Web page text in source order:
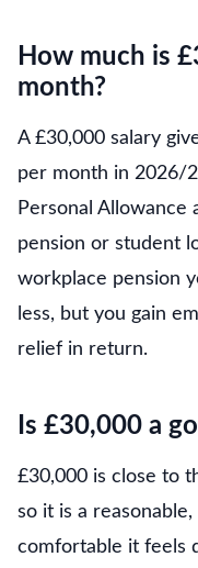
How much is
month?
A £30,000 salary
per month in 2026/
Personal Allowance
pension or student
workplace pension
less, but you gain
relief in return.
Is £30,000 a
£30,000 is close to
so it is a
comfortable it feels